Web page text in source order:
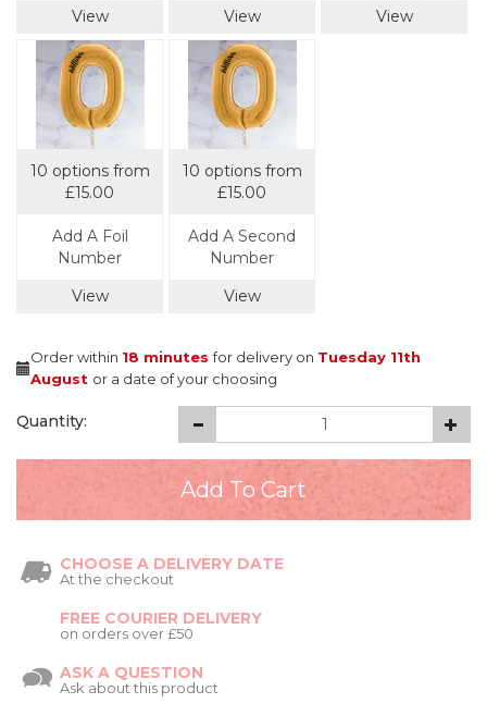
View
View
View
10 options from
£15.00
Add A Foil
Number
View
10 options from
£15.00
Add A Second
Number
View
Order within 18 minutesfor delivery on Tuesday 11th
August or a date of your choosing
Quantity:
CHOOSE A DELIVERY DATE
At the checkout
FREE COURIER DELIVERY
on orders over £50
ASK A QUESTION
Ask about this product